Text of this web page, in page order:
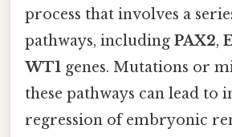
process that involves a
pathways, including PAX2,
WT1 genes. Mutations or
these pathways can lead to
regression of embryonic